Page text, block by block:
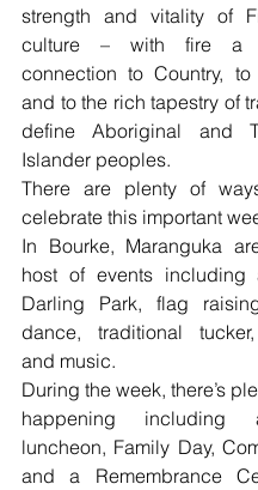
strength and vitality of
culture – with fire a
connection to Country, to
and to the rich tapestry of
define Aboriginal and
Islander peoples.
There are plenty of
celebrate this important
In Bourke, Maranguka
host of events including
Darling Park, flag
dance, traditional
and music.
During the week, there’s
happening including
luncheon, Family Day,
and a Remembrance